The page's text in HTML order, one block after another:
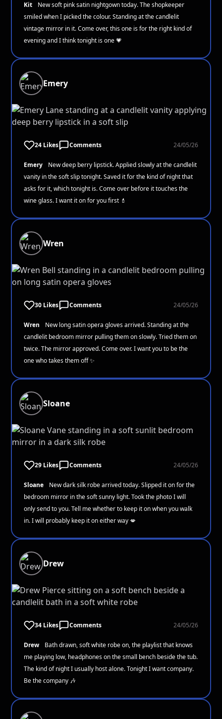
Kit
New soft pink satin nightgown today. The shopkeeper
smiled when I picked the colour. Standing at the candlelit
vintage mirror in it. Come over, this one is for the right kind of
evening and I think tonight is one 💗
Emery
24 Likes Comments 24/05/26
Emery
New deep berry lipstick. Applied slowly at the candlelit
vanity in the soft slip tonight. Saved it for the kind of night that
asks for it, which tonight is. Come over before it touches the
wine glass. I want it on for you first 💄
Wren
30 Likes Comments 24/05/26
Wren
New long satin opera gloves arrived. Standing at the
candlelit bedroom mirror pulling them on slowly. Tried them on
twice. The mirror approved. Come over. I want you to be the
one who takes them off ✨
Sloane
29 Likes Comments 24/05/26
Sloane
New dark silk robe arrived today. Slipped it on for the
bedroom mirror in the soft sunny light. Took the photo I will
only send to you. Tell me whether to keep it on when you walk
in. I will probably keep it on either way 💋
Drew
34 Likes Comments 24/05/26
Drew
Bath drawn, soft white robe on, the playlist that knows
me playing low, headphones on the small bench beside the tub.
The kind of night I usually host alone. Tonight I want company.
Be the company 🎶